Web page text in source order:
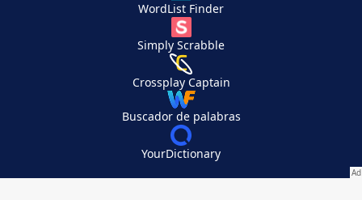
WordList Finder
Simply Scrabble
Crossplay Captain
Buscador de palabras
YourDictionary